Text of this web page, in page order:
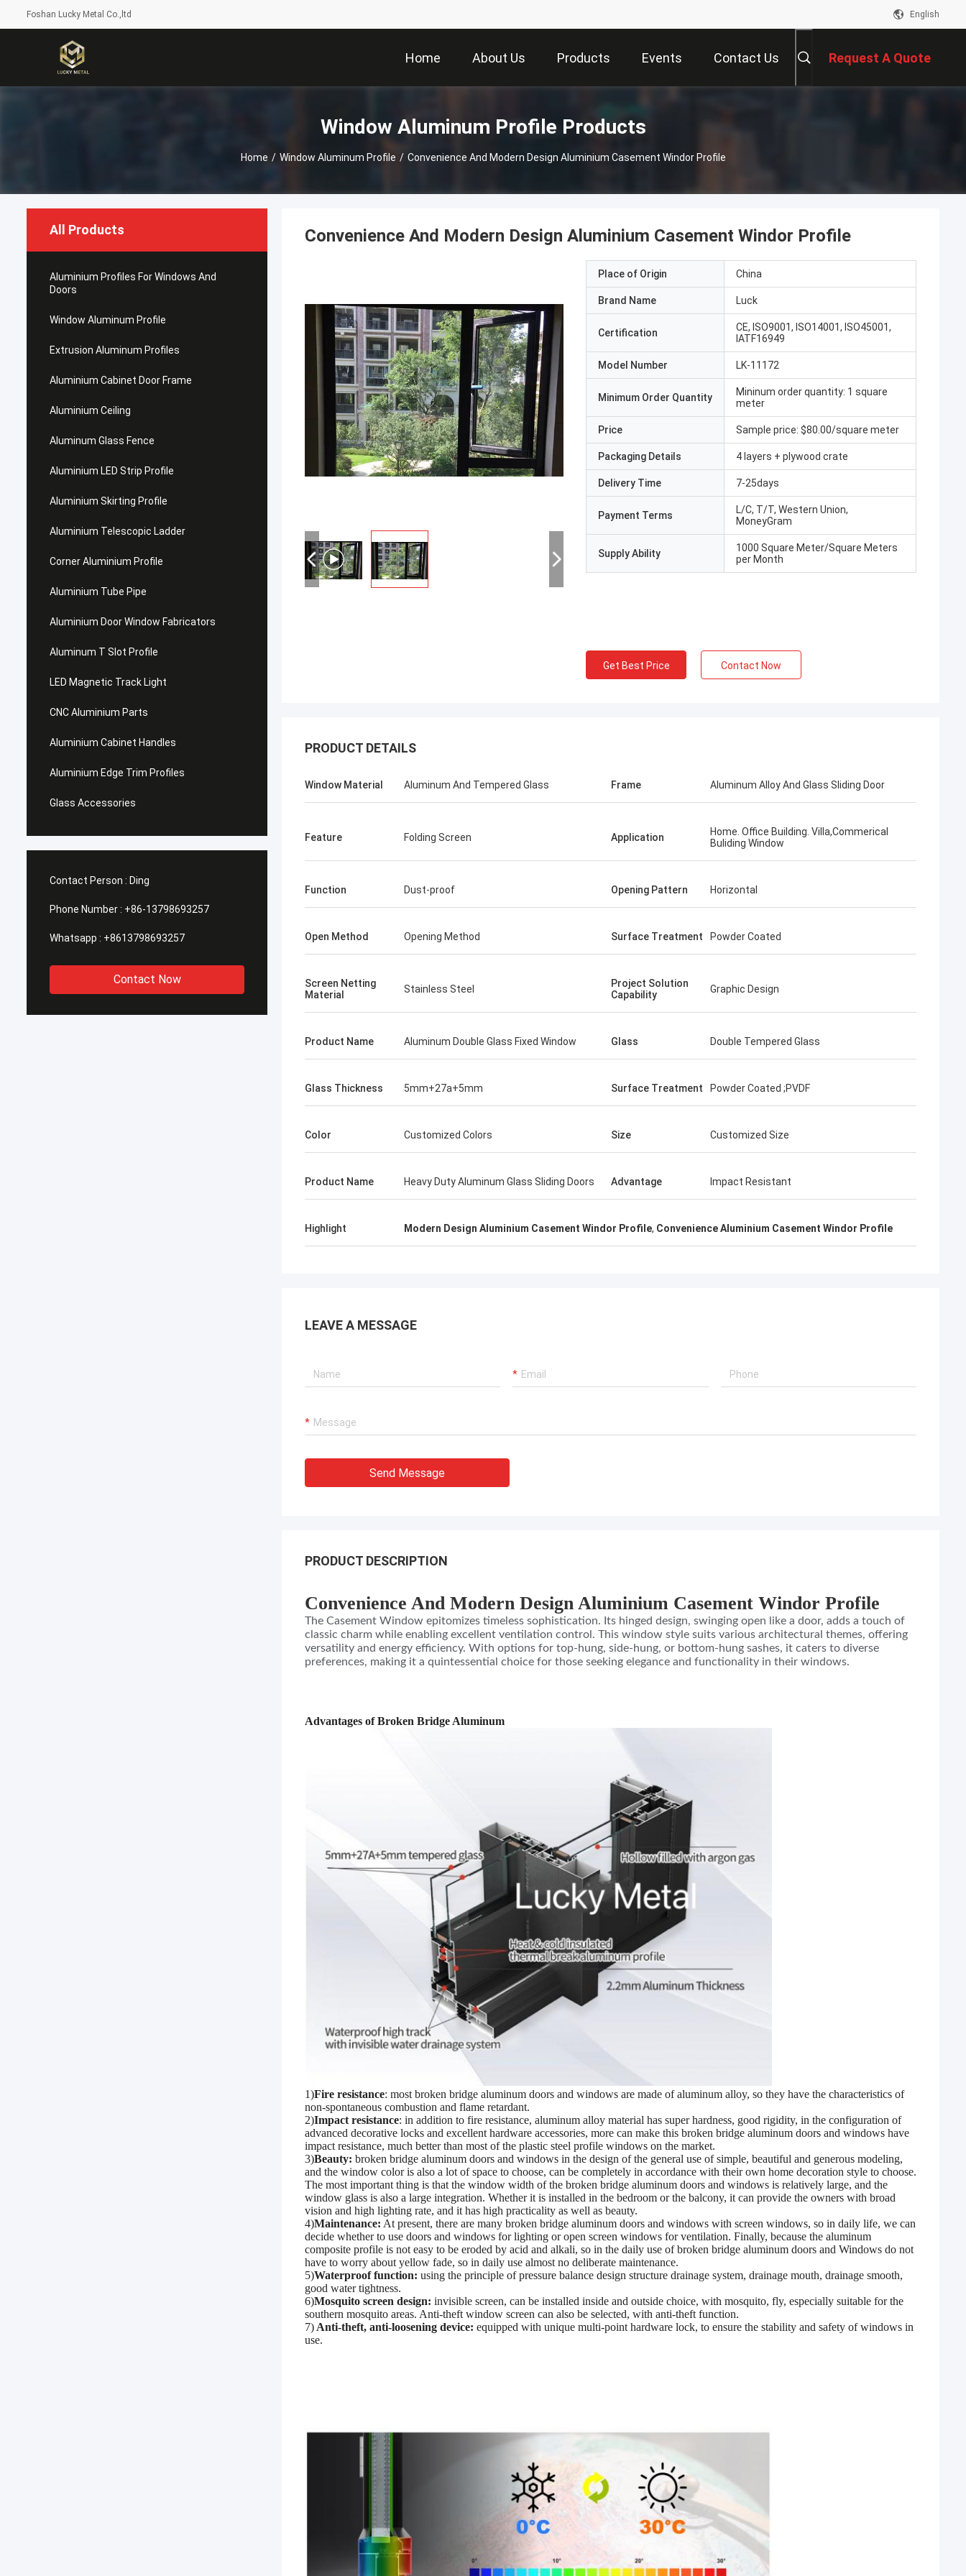
Foshan Lucky Metal Co.,ltd English
Home About Us Products Events Contact Us Request A Quote
Window Aluminum Profile Products
Home / Window Aluminum Profile / Convenience And Modern Design Aluminium Casement Windor Profile
All Products
Aluminium Profiles For Windows And
Doors
Window Aluminum Profile
Extrusion Aluminum Profiles
Aluminium Cabinet Door Frame
Aluminium Ceiling
Aluminum Glass Fence
Aluminium LED Strip Profile
Aluminium Skirting Profile
Aluminium Telescopic Ladder
Corner Aluminium Profile
Aluminium Tube Pipe
Aluminium Door Window Fabricators
Aluminum T Slot Profile
LED Magnetic Track Light
CNC Aluminium Parts
Aluminium Cabinet Handles
Aluminium Edge Trim Profiles
Glass Accessories
Contact Person : Ding
Phone Number : +86-13798693257
Whatsapp : +8613798693257
Contact Now
Convenience And Modern Design Aluminium Casement Windor Profile
Place of Origin China
Brand Name Luck
Certification
CE, ISO9001, ISO14001, ISO45001,
IATF16949
Model Number LK-11172
Minimum Order Quantity
Mininum order quantity: 1 square
meter
Price Sample price: $80.00/square meter
Packaging Details 4 layers + plywood crate
Delivery Time 7-25days
Payment Terms
L/C, T/T, Western Union,
MoneyGram
Supply Ability
1000 Square Meter/Square Meters
per Month
Get Best Price Contact Now
PRODUCT DETAILS
Window Material Aluminum And Tempered Glass Frame Aluminum Alloy And Glass Sliding Door
Feature Folding Screen Application
Home. Office Building. Villa,Commerical
Buliding Window
Function Dust-proof Opening Pattern Horizontal
Open Method Opening Method Surface Treatment Powder Coated
Screen Netting
Material
Stainless Steel
Project Solution
Capability
Graphic Design
Product Name Aluminum Double Glass Fixed Window Glass Double Tempered Glass
Glass Thickness 5mm+27a+5mm Surface Treatment Powder Coated ;PVDF
Color Customized Colors Size Customized Size
Product Name Heavy Duty Aluminum Glass Sliding Doors Advantage Impact Resistant
Highlight Modern Design Aluminium Casement Windor Profile, Convenience Aluminium Casement Windor Profile
LEAVE A MESSAGE
Send Message
PRODUCT DESCRIPTION
Convenience And Modern Design Aluminium Casement Windor Profile
The Casement Window epitomizes timeless sophistication. Its hinged design, swinging open like a door, adds a touch of
classic charm while enabling excellent ventilation control. This window style suits various architectural themes, offering
versatility and energy efficiency. With options for top-hung, side-hung, or bottom-hung sashes, it caters to diverse
preferences, making it a quintessential choice for those seeking elegance and functionality in their windows.
Advantages of Broken Bridge Aluminum
1)Fire resistance: most broken bridge aluminum doors and windows are made of aluminum alloy, so they have the characteristics of
non-spontaneous combustion and flame retardant.
2)Impact resistance: in addition to fire resistance, aluminum alloy material has super hardness, good rigidity, in the configuration of
advanced decorative locks and excellent hardware accessories, more can make this broken bridge aluminum doors and windows have
impact resistance, much better than most of the plastic steel profile windows on the market.
3)Beauty: broken bridge aluminum doors and windows in the design of the general use of simple, beautiful and generous modeling,
and the window color is also a lot of space to choose, can be completely in accordance with their own home decoration style to choose.
The most important thing is that the window width of the broken bridge aluminum doors and windows is relatively large, and the
window glass is also a large integration. Whether it is installed in the bedroom or the balcony, it can provide the owners with broad
vision and high lighting rate, and it has high practicality as well as beauty.
4)Maintenance: At present, there are many broken bridge aluminum doors and windows with screen windows, so in daily life, we can
decide whether to use doors and windows for lighting or open screen windows for ventilation. Finally, because the aluminum
composite profile is not easy to be eroded by acid and alkali, so in the daily use of broken bridge aluminum doors and Windows do not
have to worry about yellow fade, so in daily use almost no deliberate maintenance.
5)Waterproof function: using the principle of pressure balance design structure drainage system, drainage mouth, drainage smooth,
good water tightness.
6)Mosquito screen design: invisible screen, can be installed inside and outside choice, with mosquito, fly, especially suitable for the
southern mosquito areas. Anti-theft window screen can also be selected, with anti-theft function.
7) Anti-theft, anti-loosening device: equipped with unique multi-point hardware lock, to ensure the stability and safety of windows in
use.